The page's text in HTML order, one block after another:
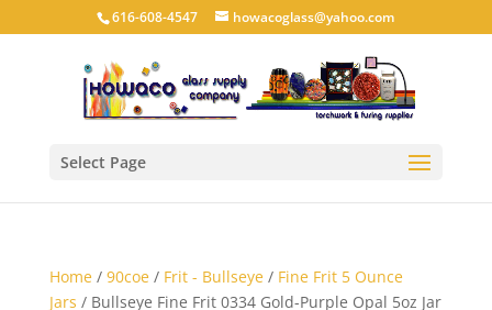
616-608-4547 howacoglass@yahoo.com
Select Page
Home/ 90coe/ Frit - Bullseye/ Fine Frit 5 Ounce
Jars / Bullseye Fine Frit 0334 Gold-Purple Opal 5oz Jar